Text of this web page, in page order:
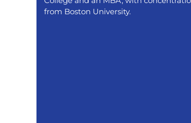
from Boston University.